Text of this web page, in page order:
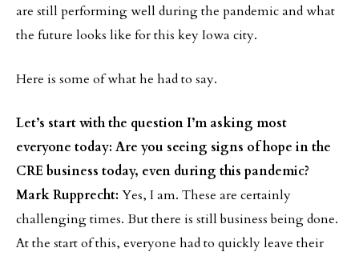
are still performing well during the pandemic and what
the future looks like for this key Iowa city.
Here is some of what he had to say.
Let’s start with the question I’m asking most
everyone today: Are you seeing signs of hope in the
CRE business today, even during this pandemic?
Mark Rupprecht: Yes, I am. These are certainly
challenging times. But there is still business being done.
At the start of this, everyone had to quickly leave their